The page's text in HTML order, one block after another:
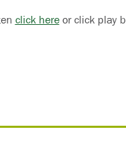
click hereor click play